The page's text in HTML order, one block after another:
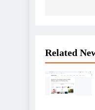
Related